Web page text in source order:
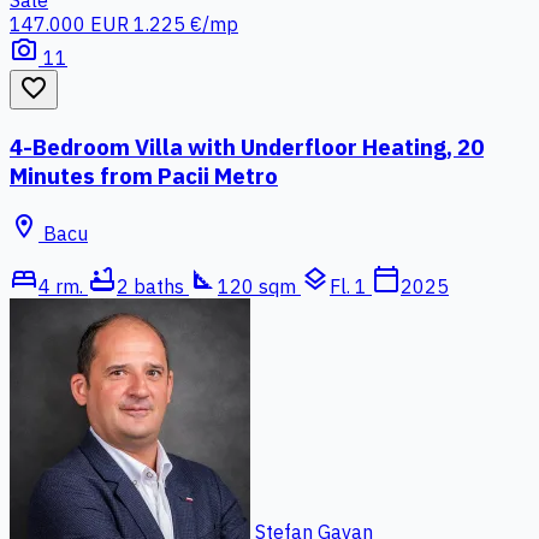
147.000 EUR 1.225 €/mp
photo_camera 11
favorite_border
4-Bedroom Villa with Underfloor Heating, 20
Minutes from Pacii Metro
location_on Bacu
bed4 rm. bathtub2 baths square_foot 120 sqm layers Fl. 1 calendar_today2025
Stefan Gavan